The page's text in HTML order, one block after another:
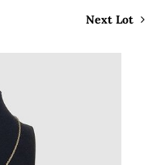
Next Lot